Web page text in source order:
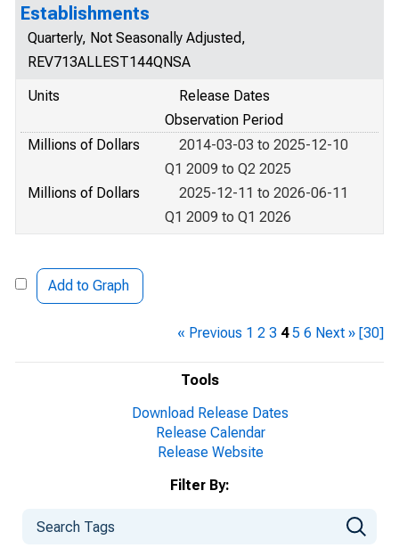
Tools
Download Release Dates
Release Calendar
Release Website
Filter By:
Establishments
Quarterly, Not Seasonally Adjusted,
REV713ALLEST144QNSA
Units
Release Dates
Observation Period
Millions of Dollars
2014-03-03 to 2025-12-10
Q1 2009 to Q2 2025
Millions of Dollars
2025-12-11 to 2026-06-11
Q1 2009 to Q1 2026
Add to Graph
« Previous 1 2 3 4 5 6 Next » [30]